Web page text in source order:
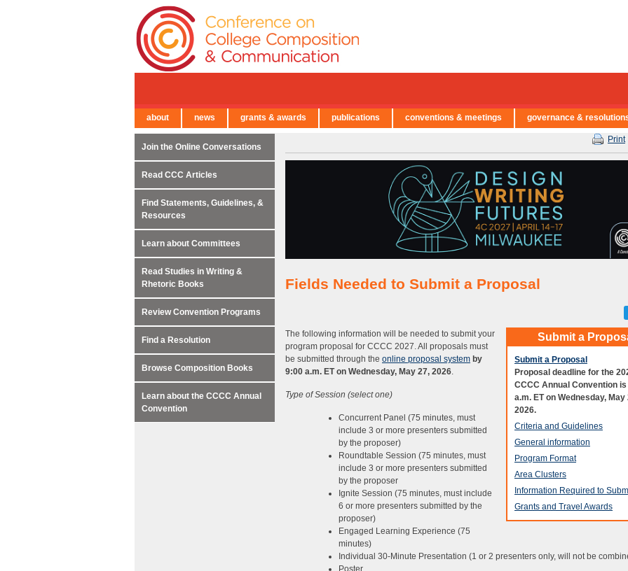
Print
Fields Needed to Submit a Proposal
Submit a
Submit a Proposal
Proposal deadline for the
CCCC Annual Convention
a.m. ET on Wednesday, May
2026.
Criteria and Guidelines
General information
Program Format
Area Clusters
Information Required to
Grants and Travel Awards
The following information will be needed to submit your
program proposal for CCCC 2027. All proposals must
be submitted through the online proposal system by
9:00 a.m. ET on Wednesday, May 27, 2026.
Type of Session (select one)
Concurrent Panel (75 minutes, must
include 3 or more presenters submitted
by the proposer)
Roundtable Session (75 minutes, must
include 3 or more presenters submitted
by the proposer
Ignite Session (75 minutes, must include
6 or more presenters submitted by the
proposer)
Engaged Learning Experience (75
minutes)
Individual 30-Minute Presentation (1 or 2 presenters only, will not be
Poster
Join the Online Conversations
Read CCC Articles
Find Statements, Guidelines, &
Resources
Learn about Committees
Read Studies in Writing &
Rhetoric Books
Review Convention Programs
Find a Resolution
Browse Composition Books
Learn about the CCCC Annual
Convention
← Back to Main Site
about news grants & awards publications conventions & meetings governance &